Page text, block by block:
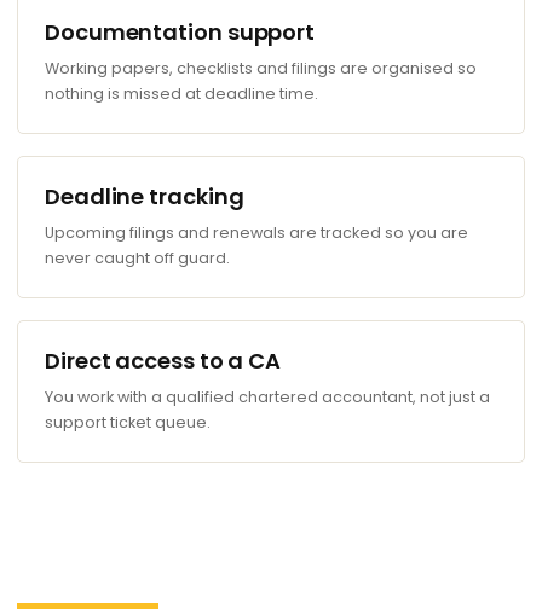
Documentation support
Working papers, checklists and filings are organised so
nothing is missed at deadline time.
Deadline tracking
Upcoming filings and renewals are tracked so you are
never caught off guard.
Direct access to a CA
You work with a qualified chartered accountant, not just a
support ticket queue.